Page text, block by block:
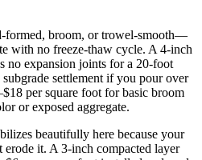
broom, or trowel-smooth—
with no freeze-thaw cycle. A 4-inch
no expansion joints for a 20-foot
settlement if you pour over
per square foot for basic broom
or exposed aggregate.
beautifully here because your
erode it. A 3-inch compacted layer